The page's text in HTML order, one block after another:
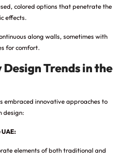
colored options that penetrate the
effects.
along walls, sometimes with
for comfort.
Trends in the
embraced innovative approaches to
design:
elements of both traditional and